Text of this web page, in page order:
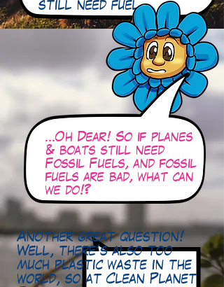
still need fuel…
…Oh Dear! So if planes
& boats still need
Fossil Fuels, and fossil
fuels are bad, what can
we do!?
Another great question!
Well, there’s also too
much plastic waste in the
world, so at Clean Planet